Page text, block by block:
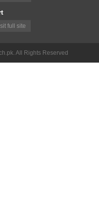
full site
All Rights Reserved